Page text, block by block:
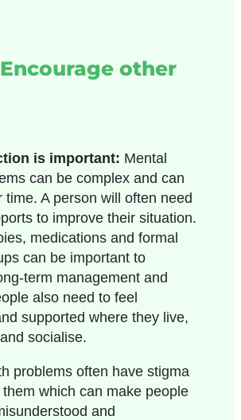
other
is important: Mental
can be complex and can
time. A person will often need
to improve their situation.
medications and formal
can be important to
term management and
also need to feel
supported where they live,
socialise.
problems often have stigma
which can make people
and